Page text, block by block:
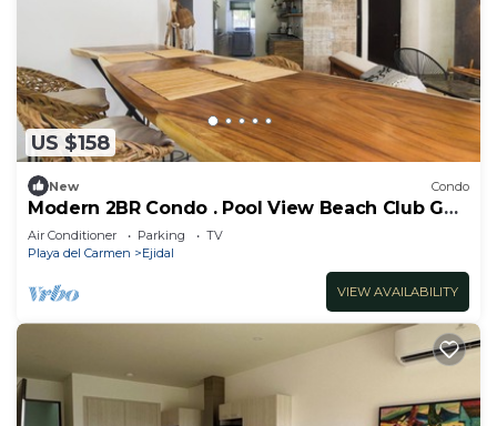
US $158
New Condo
Modern 2BR Condo . Pool View Beach Club Golf
Playacar
Air Conditioner Parking
TV
Playa del Carmen
Ejidal
VIEW AVAILABILITY